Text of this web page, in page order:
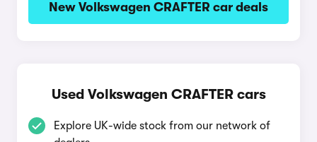
New Volkswagen CRAFTER car deals
Used Volkswagen CRAFTER cars
Explore UK-wide stock from our network of